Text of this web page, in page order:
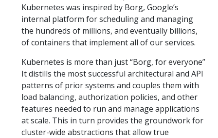
Kubernetes was inspired by Borg, Google’s
internal platform for scheduling and managing
the hundreds of millions, and eventually billions,
of containers that implement all of our services.
Kubernetes is more than just “Borg, for everyone”
It distills the most successful architectural and API
patterns of prior systems and couples them with
load balancing, authorization policies, and other
features needed to run and manage applications
at scale. This in turn provides the groundwork for
cluster-wide abstractions that allow true